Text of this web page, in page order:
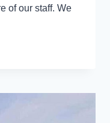
of our staff. We